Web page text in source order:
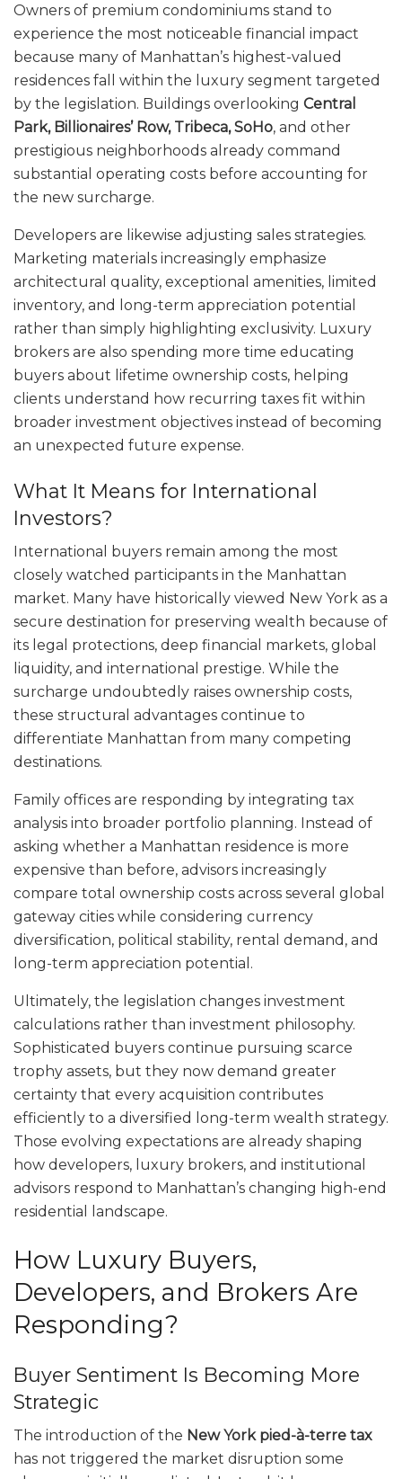
Owners of premium condominiums stand to
experience the most noticeable financial impact
because many of Manhattan’s highest-valued
residences fall within the luxury segment targeted
by the legislation. Buildings overlooking Central
Park, Billionaires’ Row, Tribeca, SoHo, and other
prestigious neighborhoods already command
substantial operating costs before accounting for
the new surcharge.
Developers are likewise adjusting sales strategies.
Marketing materials increasingly emphasize
architectural quality, exceptional amenities, limited
inventory, and long-term appreciation potential
rather than simply highlighting exclusivity. Luxury
brokers are also spending more time educating
buyers about lifetime ownership costs, helping
clients understand how recurring taxes fit within
broader investment objectives instead of becoming
an unexpected future expense.
What It Means for International
Investors?
International buyers remain among the most
closely watched participants in the Manhattan
market. Many have historically viewed New York as a
secure destination for preserving wealth because of
its legal protections, deep financial markets, global
liquidity, and international prestige. While the
surcharge undoubtedly raises ownership costs,
these structural advantages continue to
differentiate Manhattan from many competing
destinations.
Family offices are responding by integrating tax
analysis into broader portfolio planning. Instead of
asking whether a Manhattan residence is more
expensive than before, advisors increasingly
compare total ownership costs across several global
gateway cities while considering currency
diversification, political stability, rental demand, and
long-term appreciation potential.
Ultimately, the legislation changes investment
calculations rather than investment philosophy.
Sophisticated buyers continue pursuing scarce
trophy assets, but they now demand greater
certainty that every acquisition contributes
efficiently to a diversified long-term wealth strategy.
Those evolving expectations are already shaping
how developers, luxury brokers, and institutional
advisors respond to Manhattan’s changing high-end
residential landscape.
How Luxury Buyers,
Developers, and Brokers Are
Responding?
Buyer Sentiment Is Becoming More
Strategic
The introduction of the New York pied-à-terre tax
has not triggered the market disruption some